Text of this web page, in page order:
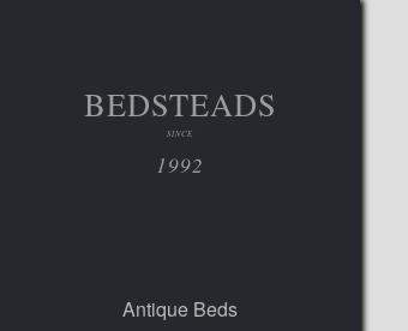
BEDSTEADS
SINCE
1992
Antique Beds